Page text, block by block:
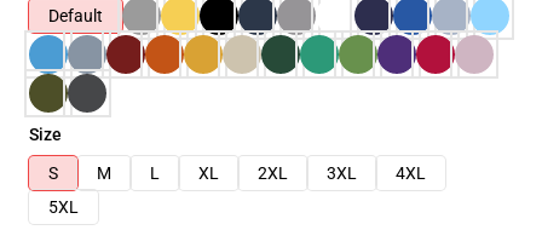
Default
Size
S
M L XL 2XL 3XL
4XL
5XL